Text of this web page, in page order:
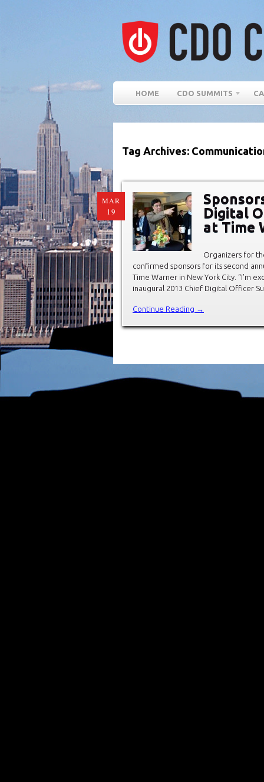
HOME CDO SUMMITS
Tag Archives:
MAR
19
Digital
at Time
Organizers for
confirmed sponsors for its second
Time Warner in New York City. “I’m
inaugural 2013 Chief Digital Officer
Continue Reading →